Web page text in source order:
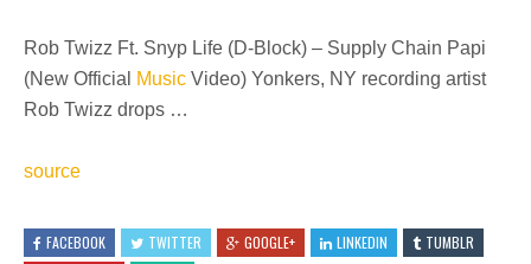
Rob Twizz Ft. Snyp Life (D-Block) – Supply Chain Papi
(New Official
Music Video) Yonkers, NY recording artist
Rob Twizz drops …
source
FACEBOOK TWITTER GOOGLE+ LINKEDIN
TUMBLR